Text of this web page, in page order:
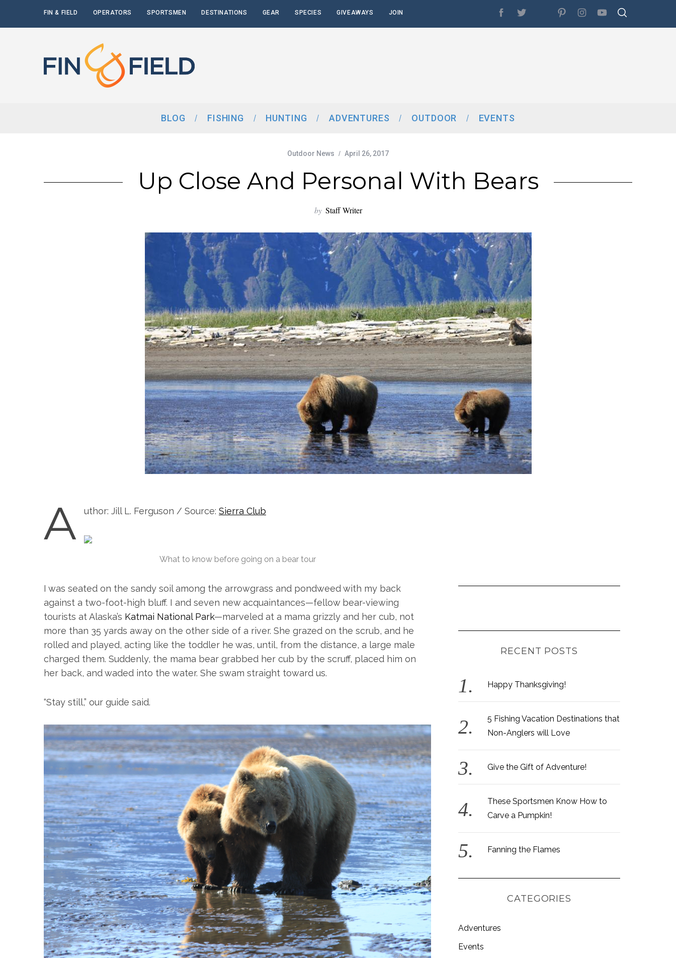
FIN & FIELD OPERATORS SPORTSMEN DESTINATIONS GEAR SPECIES GIVEAWAYS JOIN
BLOG FISHING HUNTING ADVENTURES OUTDOOR EVENTS
Outdoor News April 26, 2017
Up Close And Personal With Bears
by Staff Writer
A uthor: Jill L. Ferguson / Source: Sierra Club
What to know before going on a bear tour
I was seated on the sandy soil among the arrowgrass and pondweed with my back
against a two-foot-high bluff. I and seven new acquaintances—fellow bear-viewing
tourists at Alaska’s Katmai National Park—marveled at a mama grizzly and her cub, not
more than 35 yards away on the other side of a river. She grazed on the scrub, and he
rolled and played, acting like the toddler he was, until, from the distance, a large male
charged them. Suddenly, the mama bear grabbed her cub by the scruff, placed him on
her back, and waded into the water. She swam straight toward us.
“Stay still,” our guide said.
RECENT POSTS
Happy Thanksgiving!
5 Fishing Vacation Destinations that
Non-Anglers will Love
Give the Gift of Adventure!
These Sportsmen Know How to
Carve a Pumpkin!
Fanning the Flames
CATEGORIES
Adventures
Events
S